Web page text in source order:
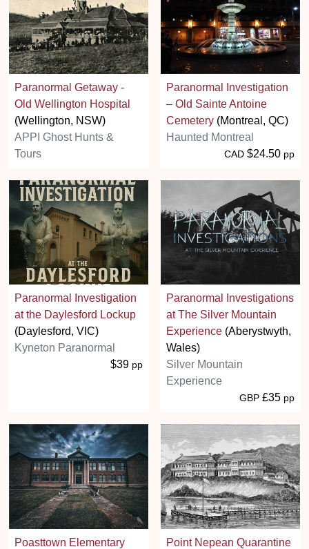
Paranormal Getaway -
Old Wellington Hospital
(Wellington, NSW)
APPI Ghost Hunts &
Tours
Paranormal Investigation
– Old Sainte Antoine
Cemetery (Montreal, QC)
Haunted Montreal
CAD $24.50 pp
Paranormal Investigation
at the Daylesford Lockup
(Daylesford, VIC)
Kyneton Paranormal
$39 pp
Paranormal Investigations
at The Silver Mountain
Experience (Aberystwyth,
Wales)
Silver Mountain
Experience
GBP £35 pp
Poasttown Elementary
Point Nepean Quarantine